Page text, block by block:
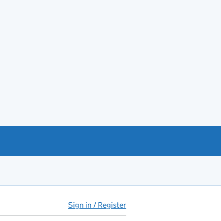
Sign in / Register